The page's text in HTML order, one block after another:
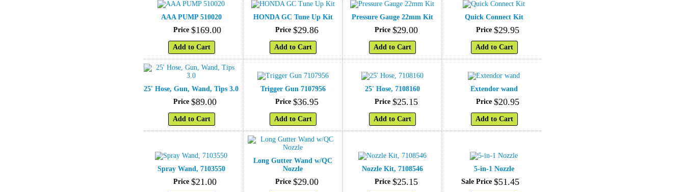
AAA PUMP 510020
Price $169.00
Add to Cart
HONDA GC Tune Up Kit
Price $29.86
Add to Cart
Pressure Gauge 22mm Kit
Price $29.00
Add to Cart
Quick Connect Kit
Price $29.95
Add to Cart
25' Hose, Gun, Wand, Tips 3.0
Price $89.00
Add to Cart
Trigger Gun 7107956
Price $36.95
Add to Cart
25' Hose, 7108160
Price $25.15
Add to Cart
Extendor wand
Price $20.95
Add to Cart
Spray Wand, 7103550
Price $21 .00
Long Gutter Wand w/QC
Nozzle
Price $29.00
Nozzle Kit, 7108546
Price $25.15
5-in-1 Nozzle
Sale Price $51 .45